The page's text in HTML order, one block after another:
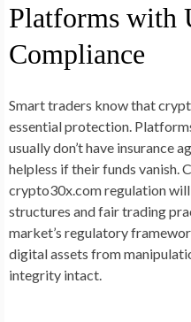
Platforms with
Compliance
Smart traders know that
essential protection.
usually don’t have insurance
helpless if their funds vanish.
crypto30x.com regulation
structures and fair trading
market’s regulatory
digital assets from
integrity intact.